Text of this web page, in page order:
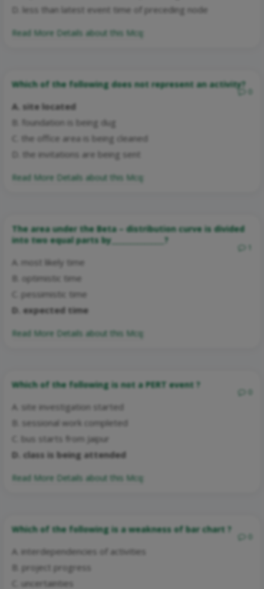
D. less than latest event time of preceding node
Read More Details about this Mcq:
Which of the following does not represent an activity?
A. site located
B. foundation is being dug
C. the office area is being cleaned
D. the invitations are being sent
Read More Details about this Mcq:
The area under the Beta – distribution curve is divided
into two equal parts by_______________?
A. most likely time
B. optimistic time
C. pessimistic time
D. expected time
Read More Details about this Mcq:
Which of the following is not a PERT event ?
A. site investigation started
B. sessional work completed
C. bus starts from Jaipur
D. class is being attended
Read More Details about this Mcq:
Which of the following is a weakness of bar chart ?
A. interdependencies of activities
B. project progress
C. uncertainties